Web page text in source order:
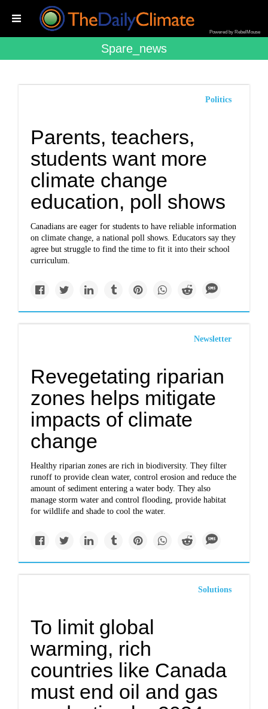
Powered by RebelMouse
Spare_news
Politics
Parents, teachers,
students want more
climate change
education, poll shows
Canadians are eager for students to have reliable information
on climate change, a national poll shows. Educators say they
agree but struggle to find the time to fit it into their school
curriculum.
Newsletter
Revegetating riparian
zones helps mitigate
impacts of climate
change
Healthy riparian zones are rich in biodiversity. They filter
runoff to provide clean water, control erosion and reduce the
amount of sediment entering a water body. They also
manage storm water and control flooding, provide habitat
for wildlife and shade to cool the water.
Solutions
To limit global
warming, rich
countries like Canada
must end oil and gas